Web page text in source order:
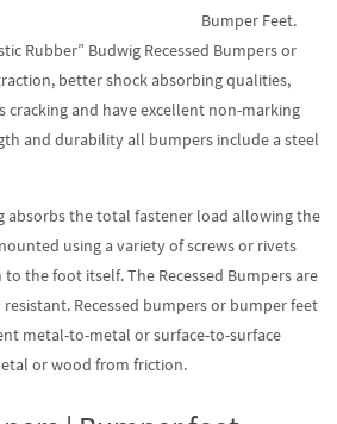
Bumper Feet.
Rubber” Budwig Recessed Bumpers or
better shock absorbing qualities,
cracking and have excellent non-marking
and durability all bumpers include a steel
absorbs the total fastener load allowing the
using a variety of screws or rivets
the foot itself. The Recessed Bumpers are
Recessed bumpers or bumper feet
metal-to-metal or surface-to-surface
or wood from friction.